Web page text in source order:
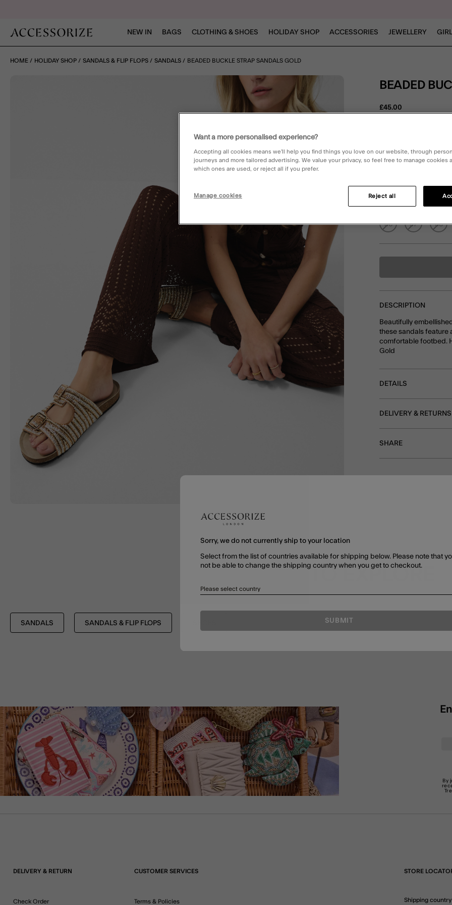
NEW IN BAGS CLOTHING & SHOES HOLIDAY SHOP ACCESSORIES JEWELLERY
HOME HOLIDAY SHOP SANDALS & FLIP FLOPS SANDALS BEADED BUCKLE STRAP SANDALS GOLD
BEADED
£45.00
Gold (GOLD)
36 37 38
DESCRIPTION
Beautifully
these sandals feature
comfortable footbed.
Gold
DETAILS
DELIVERY & RETURNS
SHARE
MORE TO EXPLORE
SANDALS SANDALS & FLIP FLOPS
By
DELIVERY & RETURN
Check Order
CUSTOMER SERVICES
Terms & Policies
STORE
Shipping country
Sorry, we do not currently ship to your location
Select from the list of countries available for shipping below. Please note that
not be able to change the shipping country when you get to checkout.
Please select country
SUBMIT
Want a more personalised experience?
Accepting all cookies means we’ll help you find things you love on our website, through
journeys and more tailored advertising. We value your privacy, so feel free to manage cookies
which ones are used, or reject all if you prefer.
Manage cookies Reject all